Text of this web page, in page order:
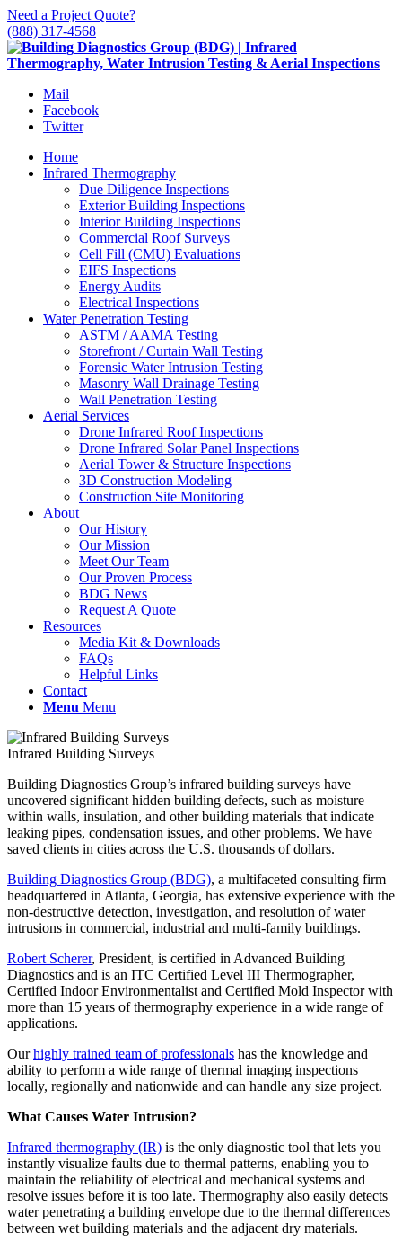
Need a Project Quote?
(888) 317-4568
Mail
Facebook
Twitter
Home
Infrared Thermography
Due Diligence Inspections
Exterior Building Inspections
Interior Building Inspections
Commercial Roof Surveys
Cell Fill (CMU) Evaluations
EIFS Inspections
Energy Audits
Electrical Inspections
Water Penetration Testing
ASTM / AAMA Testing
Storefront / Curtain Wall Testing
Forensic Water Intrusion Testing
Masonry Wall Drainage Testing
Wall Penetration Testing
Aerial Services
Drone Infrared Roof Inspections
Drone Infrared Solar Panel Inspections
Aerial Tower & Structure Inspections
3D Construction Modeling
Construction Site Monitoring
About
Our History
Our Mission
Meet Our Team
Our Proven Process
BDG News
Request A Quote
Resources
Media Kit & Downloads
FAQs
Helpful Links
Contact
Menu Menu
Infrared Building Surveys
Building Diagnostics Group’s infrared building surveys have
uncovered significant hidden building defects, such as moisture
within walls, insulation, and other building materials that indicate
leaking pipes, condensation issues, and other problems. We have
saved clients in cities across the U.S. thousands of dollars.
Building Diagnostics Group (BDG), a multifaceted consulting firm
headquartered in Atlanta, Georgia, has extensive experience with the
non-destructive detection, investigation, and resolution of water
intrusions in commercial, industrial and multi-family buildings.
Robert Scherer, President, is certified in Advanced Building
Diagnostics and is an ITC Certified Level III Thermographer,
Certified Indoor Environmentalist and Certified Mold Inspector with
more than 15 years of thermography experience in a wide range of
applications.
Ourhighly trained team of professionals has the knowledge and
ability to perform a wide range of thermal imaging inspections
locally, regionally and nationwide and can handle any size project.
What Causes Water Intrusion?
Infrared thermography (IR) is the only diagnostic tool that lets you
instantly visualize faults due to thermal patterns, enabling you to
maintain the reliability of electrical and mechanical systems and
resolve issues before it is too late. Thermography also easily detects
water penetrating a building envelope due to the thermal differences
between wet building materials and the adjacent dry materials.